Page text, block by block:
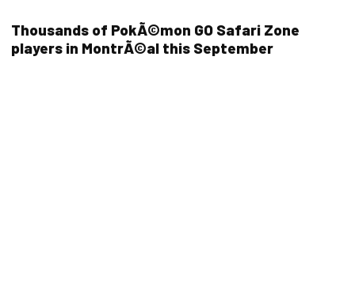
Thousands of PokÃ©mon GO Safari Zone
players in MontrÃ©al this September